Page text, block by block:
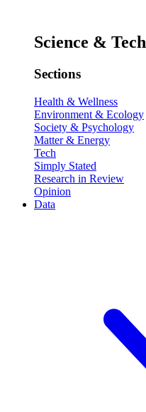
Science & Tech
Sections
Health & Wellness
Environment & Ecology
Society & Psychology
Matter & Energy
Tech
Simply Stated
Research in Review
Opinion
Data